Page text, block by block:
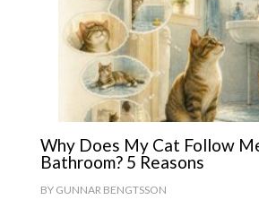
Why Does My Cat Follow
Bathroom? 5 Reasons
BY GUNNAR BENGTSSON